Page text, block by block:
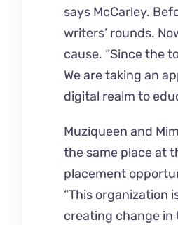
says McCarley.
writers’ rounds.
cause. “Since the
We are taking an
digital realm to
Muziqueen and
the same place at
placement
“This organization
creating change in